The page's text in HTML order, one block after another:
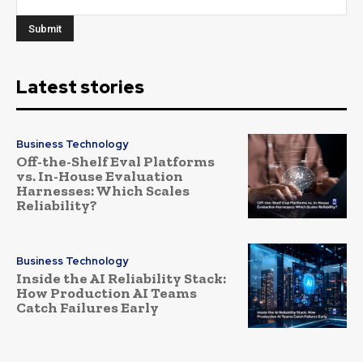
Latest stories
Business Technology
Off-the-Shelf Eval Platforms
vs. In-House Evaluation
Harnesses: Which Scales
Reliability?
Business Technology
Inside the AI Reliability Stack:
How Production AI Teams
Catch Failures Early